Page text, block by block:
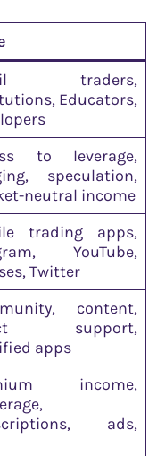
traders,
Educators,
to leverage,
speculation,
neutral income
trading apps,
YouTube,
Twitter
content,
support,
apps
income,
ads,